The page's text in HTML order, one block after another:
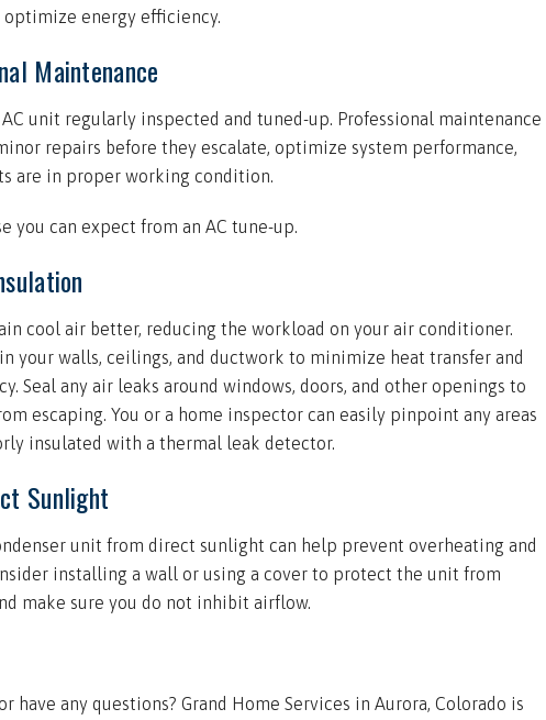
energy efficiency.
Maintenance
unit regularly inspected and tuned-up. Professional maintenance
repairs before they escalate, optimize system performance,
are in proper working condition.
you can expect from an AC tune-up.
cool air better, reducing the workload on your air conditioner.
your walls, ceilings, and ductwork to minimize heat transfer and
Seal any air leaks around windows, doors, and other openings to
escaping. You or a home inspector can easily pinpoint any areas
insulated with a thermal leak detector.
Sunlight
unit from direct sunlight can help prevent overheating and
installing a wall or using a cover to protect the unit from
make sure you do not inhibit airflow.
have any questions? Grand Home Services in Aurora, Colorado is